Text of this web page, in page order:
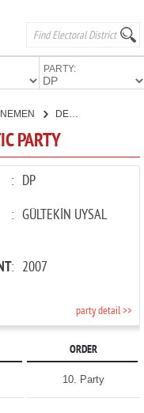
PARTY:
DEMOCRATIC PARTY
PARTY
: DP
: GÜLTEKİN UYSAL
: 2007
party detail >>
ORDER
10. Party